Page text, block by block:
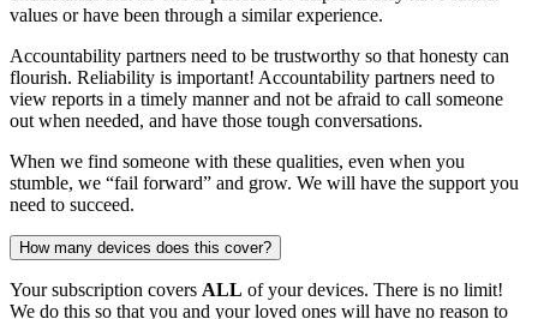
values or have been through a similar experience.
Accountability partners need to be trustworthy so that honesty can
flourish. Reliability is important! Accountability partners need to
view reports in a timely manner and not be afraid to call someone
out when needed, and have those tough conversations.
When we find someone with these qualities, even when you
stumble, we “fail forward” and grow. We will have the support you
need to succeed.
How many devices does this cover?
Your subscription covers ALL of your devices. There is no limit!
We do this so that you and your loved ones will have no reason to